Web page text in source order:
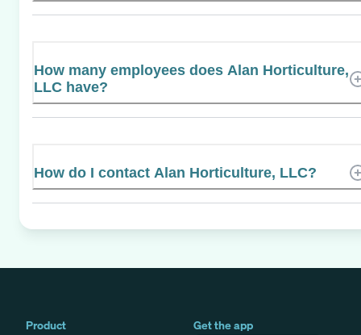
How many employees does Alan Horticulture,
LLC have?
How do I contact Alan Horticulture, LLC?
Product
Get the app